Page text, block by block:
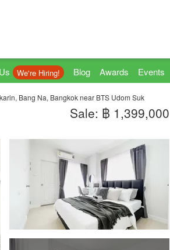
We're Hiring! Blog Awards Events
Bang Na, Bangkok near BTS Udom Suk
Sale: ฿ 1,399,000